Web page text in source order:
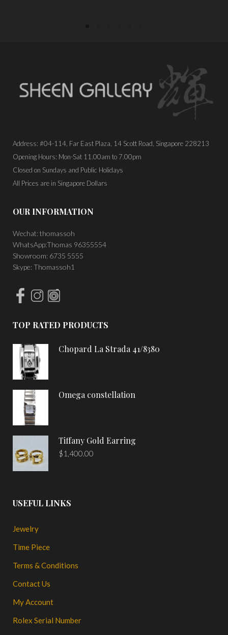
Address: #04-114, Far East Plaza, 14 Scott Road, Singapore 228213
Opening Hours: Mon-Sat 11.00am to 7.00pm
Closed on Sundays and Public Holidays
All Prices are in Singapore Dollars
OUR INFORMATION
Wechat: thomassoh
WhatsApp:Thomas 96355554
Showroom: 6735 5555
Skype: Thomassoh1
TOP RATED PRODUCTS
Chopard La Strada 41/8380
Omega constellation
Tiffany Gold Earring
$1,400.00
USEFUL LINKS
Jewelry
Time Piece
Terms & Conditions
Contact Us
My Account
Rolex Serial Number